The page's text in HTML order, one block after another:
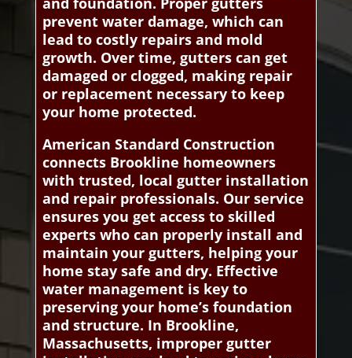
prevent water damage, which can
lead to costly repairs and mold
growth. Over time, gutters can get
damaged or clogged, making repair
or replacement necessary to keep
your home protected.
American Standard Construction
connects Brookline homeowners
with trusted, local gutter installation
and repair professionals. Our service
ensures you get access to skilled
experts who can properly install and
maintain your gutters, helping your
home stay safe and dry. Effective
water management is key to
preserving your home’s foundation
and structure. In Brookline,
Massachusetts, improper gutter